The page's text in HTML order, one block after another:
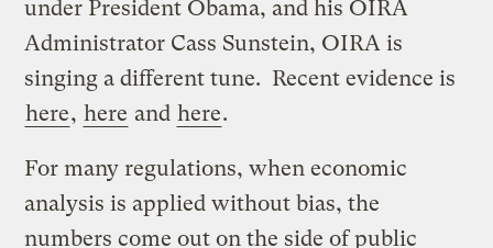
under President Obama, and his OIRA
Administrator Cass Sunstein, OIRA is
singing a different tune. Recent evidence is
here, here and here.
For many regulations, when economic
analysis is applied without bias, the
numbers come out on the side of public